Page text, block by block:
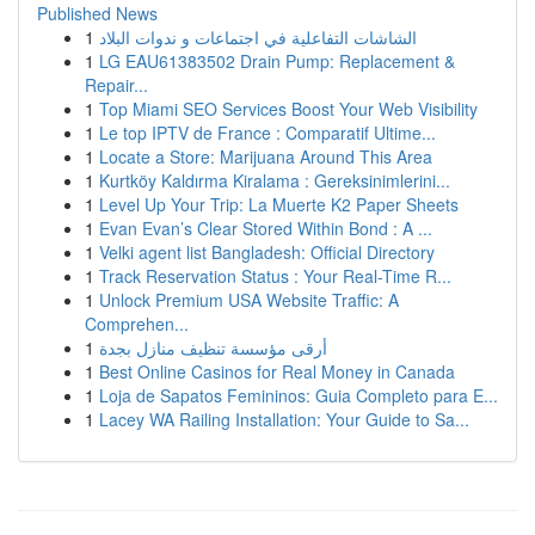
Published News
1 الشاشات التفاعلية في اجتماعات و ندوات البلاد
1 LG EAU61383502 Drain Pump: Replacement &
Repair...
1 Top Miami SEO Services Boost Your Web Visibility
1 Le top IPTV de France : Comparatif Ultime...
1 Locate a Store: Marijuana Around This Area
1 Kurtköy Kaldırma Kiralama : Gereksinimlerini...
1 Level Up Your Trip: La Muerte K2 Paper Sheets
1 Evan Evan’s Clear Stored Within Bond : A ...
1 Velki agent list Bangladesh: Official Directory
1 Track Reservation Status : Your Real-Time R...
1 Unlock Premium USA Website Traffic: A
Comprehen...
1 أرقى مؤسسة تنظيف منازل بجدة
1 Best Online Casinos for Real Money in Canada
1 Loja de Sapatos Femininos: Guia Completo para E...
1 Lacey WA Railing Installation: Your Guide to Sa...